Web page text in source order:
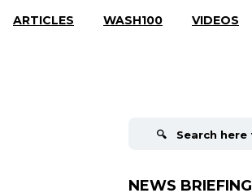
ARTICLES WASH100 VIDEOS
NEWS BRIEFING